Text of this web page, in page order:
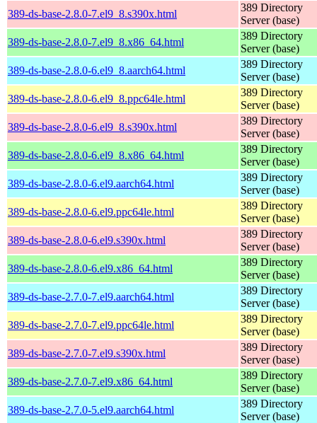
389-ds-base-2.8.0-7.el9_8.s390x.html
389 Directory
Server (base)
389-ds-base-2.8.0-7.el9_8.x86_64.html
389 Directory
Server (base)
389-ds-base-2.8.0-6.el9_8.aarch64.html
389 Directory
Server (base)
389-ds-base-2.8.0-6.el9_8.ppc64le.html
389 Directory
Server (base)
389-ds-base-2.8.0-6.el9_8.s390x.html
389 Directory
Server (base)
389-ds-base-2.8.0-6.el9_8.x86_64.html
389 Directory
Server (base)
389-ds-base-2.8.0-6.el9.aarch64.html
389 Directory
Server (base)
389-ds-base-2.8.0-6.el9.ppc64le.html
389 Directory
Server (base)
389-ds-base-2.8.0-6.el9.s390x.html
389 Directory
Server (base)
389-ds-base-2.8.0-6.el9.x86_64.html
389 Directory
Server (base)
389-ds-base-2.7.0-7.el9.aarch64.html
389 Directory
Server (base)
389-ds-base-2.7.0-7.el9.ppc64le.html
389 Directory
Server (base)
389-ds-base-2.7.0-7.el9.s390x.html
389 Directory
Server (base)
389-ds-base-2.7.0-7.el9.x86_64.html
389 Directory
Server (base)
389-ds-base-2.7.0-5.el9.aarch64.html
389 Directory
Server (base)